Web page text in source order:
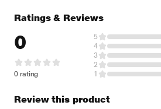
Ratings & Reviews
0
0 rating
5
4
3
2
1
Review this product